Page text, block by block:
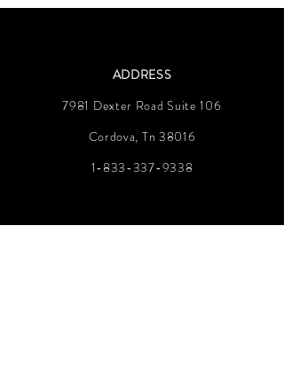
ADDRESS
7981 Dexter Road Suite 106
Cordova, Tn 38016
1-833-337-9338